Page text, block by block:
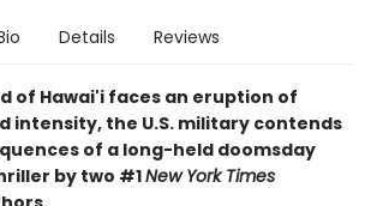
Details Reviews
of Hawai'i faces an eruption of
intensity, the U.S. military contends
of a long-held doomsday
by two #1New York Times